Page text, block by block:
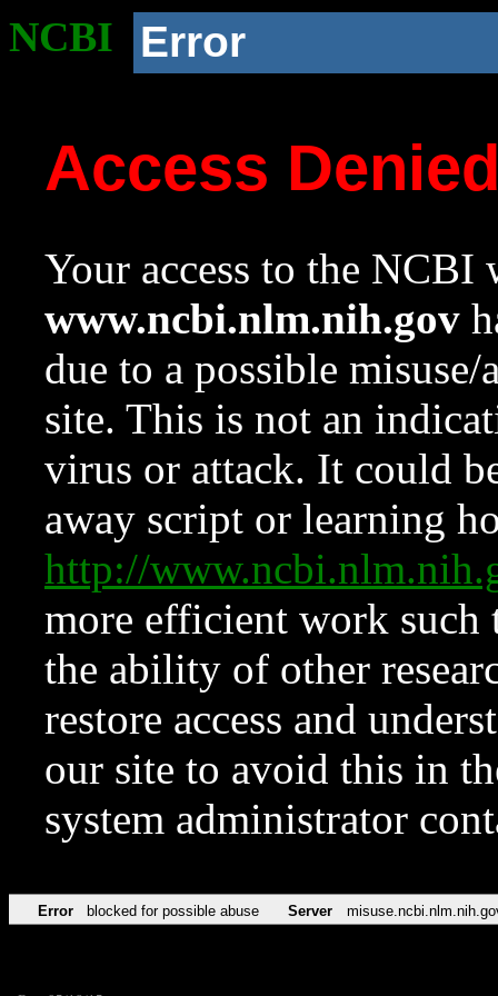
NCBI Error
Access
Your access to the NCBI
www.ncbi.nlm.nih.gov
due to a possible
site. This is not an
virus or attack. It could
away script or learning
http://
more efficient work such
the ability of other
restore access and
our site to avoid this in
system administrator
Error blocked for possible abuse Server